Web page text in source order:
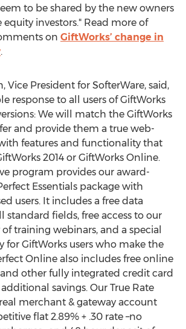
to be shared by the new owners
investors." Read more of
on GiftWorks’ change in
.
Vice President for SofterWare, said,
response to all users of GiftWorks
We will match the GiftWorks
and provide them a true web-
features and functionality that
2014 or GiftWorks Online.
program provides our award-
Essentials package with
users. It includes a free data
standard fields, free access to our
training webinars, and a special
for GiftWorks users who make the
Online also includes free online
other fully integrated credit card
savings. Our True Rate
merchant & gateway account
flat 2.89% + .30 rate –no